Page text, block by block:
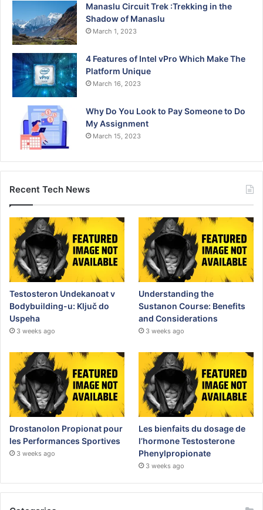
Manaslu Circuit Trek :Trekking in the
Shadow of Manaslu
March 1, 2023
4 Features of Intel vPro Which Make The
Platform Unique
March 16, 2023
Why Do You Look to Pay Someone to Do
My Assignment
March 15, 2023
Recent Tech News
Testosteron Undekanoat v
Bodybuilding-u: Ključ do
Uspeha
3 weeks ago
Understanding the
Sustanon Course: Benefits
and Considerations
3 weeks ago
Drostanolon Propionat pour
les Performances Sportives
3 weeks ago
Les bienfaits du dosage de
l’hormone Testosterone
Phenylpropionate
3 weeks ago